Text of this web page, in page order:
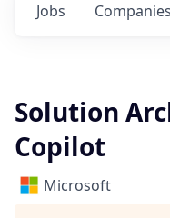
Jobs Companies
Solution
Copilot
Microsoft